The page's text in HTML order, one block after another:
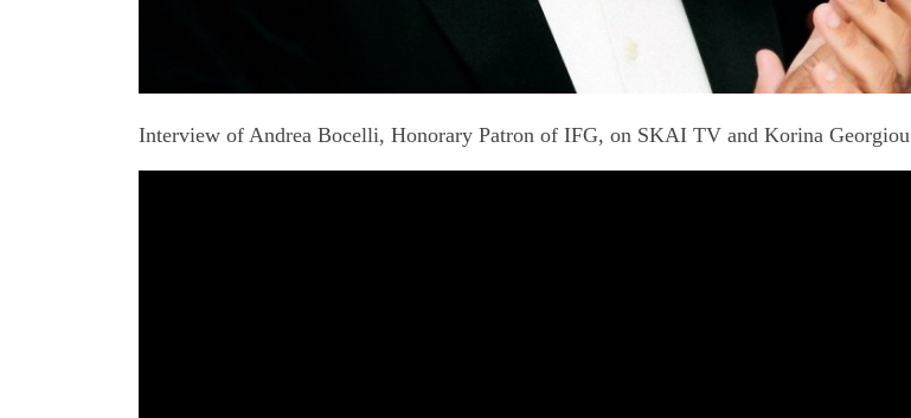
Interview of Andrea Bocelli, Honorary Patron of IFG, on SKAI TV and Korina Georgiou